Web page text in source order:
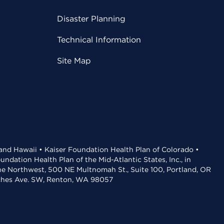
Disaster Planning
Technical Information
Site Map
Hawaii • Kaiser Foundation Health Plan of Colorado •
Health Plan of the Mid-Atlantic States, Inc., in
Northwest, 500 NE Multnomah St., Suite 100, Portland, OR
Ave. SW, Renton, WA 98057